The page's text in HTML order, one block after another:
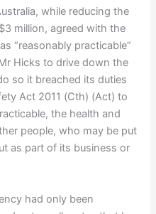
while reducing the
million, agreed with the
“reasonably practicable”
Hicks to drive down the
so it breached its duties
Act 2011 (Cth) (Act) to
the health and
people, who may be put
as part of its business or
had only been